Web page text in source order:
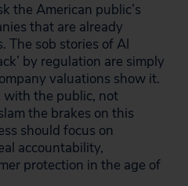
the American public’s
that are already
The sob stories of AI
by regulation are simply
valuations show it.
with the public, not
the brakes on this
should focus on
accountability,
protection in the age of